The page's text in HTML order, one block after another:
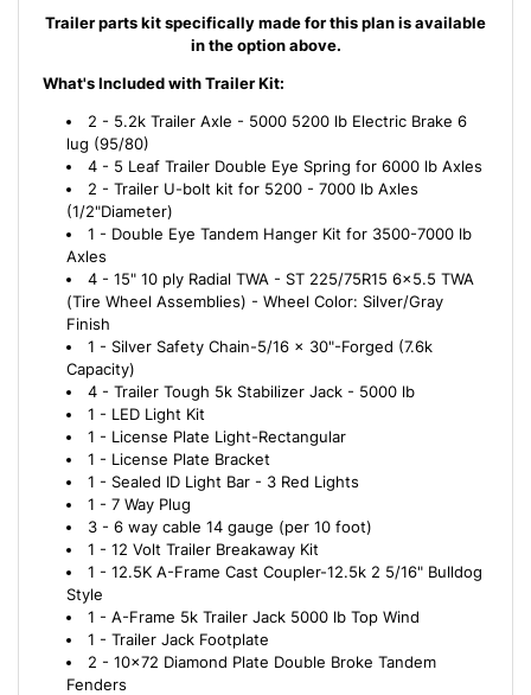
Trailer parts kit specifically made for this plan is available
in the option above.
What's Included with Trailer Kit:
2 - 5.2k Trailer Axle - 5000 5200 lb Electric Brake 6
lug (95/80)
4 - 5 Leaf Trailer Double Eye Spring for 6000 lb Axles
2 - Trailer U-bolt kit for 5200 - 7000 lb Axles
(1/2"Diameter)
1 - Double Eye Tandem Hanger Kit for 3500-7000 lb
Axles
4 - 15" 10 ply Radial TWA - ST 225/75R15 6x5.5 TWA
(Tire Wheel Assemblies) - Wheel Color: Silver/Gray
Finish
1 - Silver Safety Chain-5/16 x 30"-Forged (7.6k
Capacity)
4 - Trailer Tough 5k Stabilizer Jack - 5000 lb
1 - LED Light Kit
1 - License Plate Light-Rectangular
1 - License Plate Bracket
1 - Sealed ID Light Bar - 3 Red Lights
1 - 7 Way Plug
3 - 6 way cable 14 gauge (per 10 foot)
1 - 12 Volt Trailer Breakaway Kit
1 - 12.5K A-Frame Cast Coupler-12.5k 2 5/16" Bulldog
Style
1 - A-Frame 5k Trailer Jack 5000 lb Top Wind
1 - Trailer Jack Footplate
2 - 10x72 Diamond Plate Double Broke Tandem
Fenders